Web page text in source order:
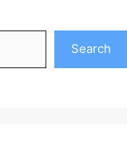
Search